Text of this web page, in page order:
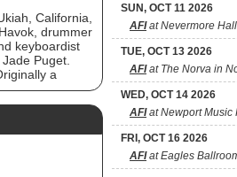
California,
drummer
keyboardist
Puget.
a
starting with
rock
one live
at number
their sixth,
200 and
SUN, OCT 11 2026
AFIat Nevermore
TUE, OCT 13 2026
AFIat The Norva in
WED, OCT 14 2026
AFIat Newport Music
FRI, OCT 16 2026
AFIat Eagles